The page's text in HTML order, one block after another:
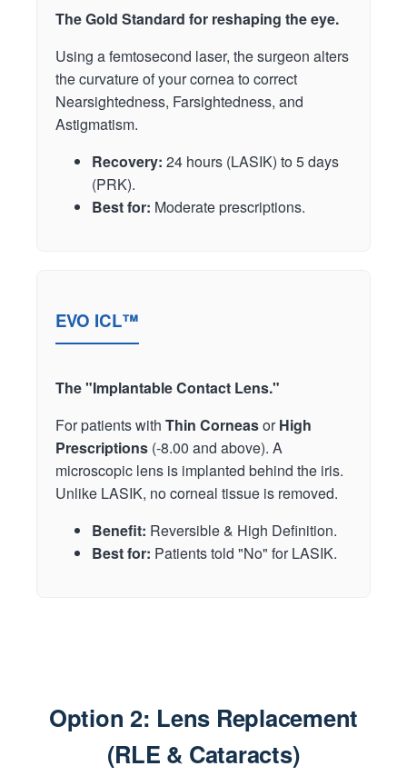
The Gold Standard for reshaping the eye.
Using a femtosecond laser, the surgeon alters
the curvature of your cornea to correct
Nearsightedness, Farsightedness, and
Astigmatism.
Recovery: 24 hours (LASIK) to 5 days
(PRK).
Best for: Moderate prescriptions.
EVO ICL™
The "Implantable Contact Lens."
For patients with Thin CorneasorHigh
Prescriptions (-8.00 and above). A
microscopic lens is implanted behind the iris.
Unlike LASIK, no corneal tissue is removed.
Benefit: Reversible & High Definition.
Best for: Patients told "No" for LASIK.
Option 2: Lens Replacement
(RLE & Cataracts)